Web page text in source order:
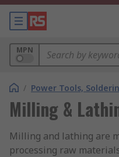
MPN
/ Power Tools,
Milling &
Milling and lathing are
processing raw